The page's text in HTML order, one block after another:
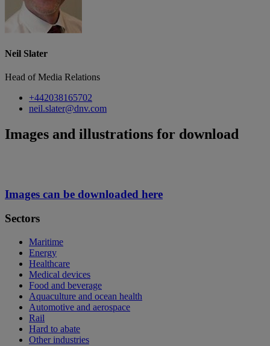
Neil Slater
Head of Media Relations
+442038165702
neil.slater@dnv.com
Images and illustrations for download
Images can be downloaded here
Sectors
Maritime
Energy
Healthcare
Medical devices
Food and beverage
Aquaculture and ocean health
Automotive and aerospace
Rail
Hard to abate
Other industries